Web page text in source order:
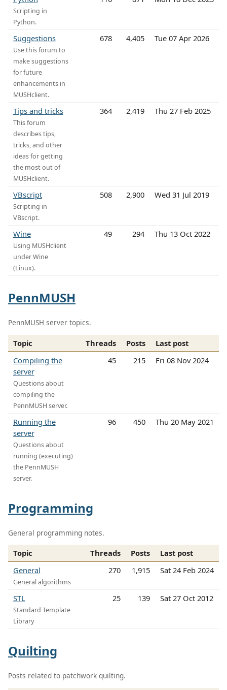
Scripting in
Python.
Suggestions
Use this forum to
make suggestions
for future
enhancements in
MUSHclient.
678 4,405 Tue 07 Apr 2026
Tips and tricks
This forum
describes tips,
tricks, and other
ideas for getting
the most out of
MUSHclient.
364 2,419 Thu 27 Feb 2025
VBscript
Scripting in
VBscript.
508 2,900 Wed 31 Jul 2019
Wine
Using MUSHclient
under Wine
(Linux).
49 294 Thu 13 Oct 2022
PennMUSH
PennMUSH server topics.
Topic Threads Posts
Last post
Compiling the
server
Questions about
compiling the
PennMUSH server.
45 215 Fri 08 Nov 2024
Running the
server
Questions about
running (executing)
the PennMUSH
server.
96 450 Thu 20 May 2021
Programming
General programming notes.
Topic Threads Posts
Last post
General
General algorithms
270 1,915 Sat 24 Feb 2024
STL
Standard Template
Library
25 139 Sat 27 Oct 2012
Quilting
Posts related to patchwork quilting.